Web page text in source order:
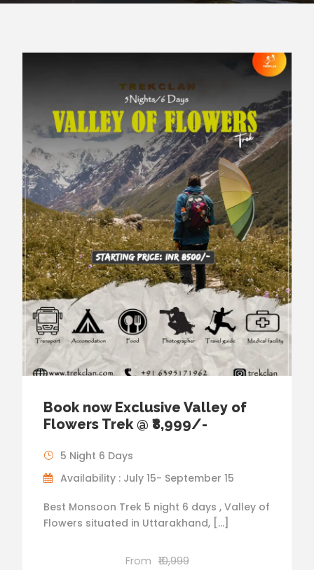
Book now Exclusive Valley of
Flowers Trek @ ₹8,999/-
5 Night 6 Days
Availability : July 15- September 15
Best Monsoon Trek 5 night 6 days , Valley of
Flowers situated in Uttarakhand, […]
From ₹10,999